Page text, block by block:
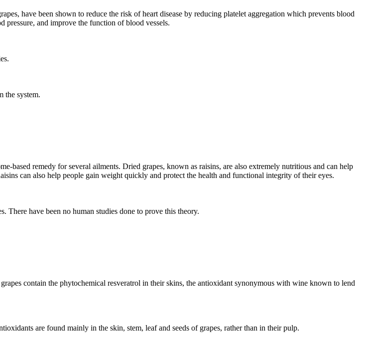
have been shown to reduce the risk of heart disease by reducing platelet aggregation which prevents blood
pressure, and improve the function of blood vessels.
the system.
based remedy for several ailments. Dried grapes, known as raisins, are also extremely nutritious and can help
can also help people gain weight quickly and protect the health and functional integrity of their eyes.
There have been no human studies done to prove this theory.
contain the phytochemical resveratrol in their skins, the antioxidant synonymous with wine known to lend
are found mainly in the skin, stem, leaf and seeds of grapes, rather than in their pulp.